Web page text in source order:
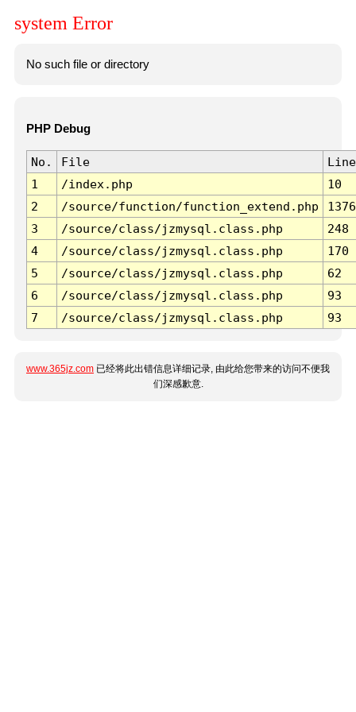
system Error
No such file or directory
PHP Debug
No. File
Line
1
/index.php
10
2
/source/function/function_extend.php
1376
3
/source/class/jzmysql.class.php
248
4
/source/class/jzmysql.class.php
170
5
/source/class/jzmysql.class.php
62
6
/source/class/jzmysql.class.php
93
7
/source/class/jzmysql.class.php 93
www.365jz.com 已经将此出错信息详细记录, 由此给您带来的访问不便我
们深感歉意.